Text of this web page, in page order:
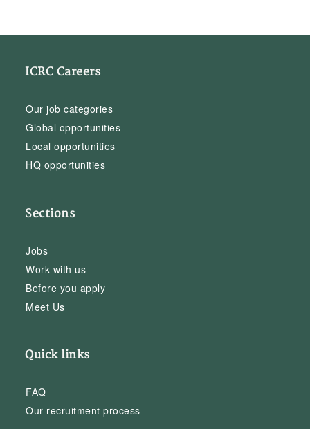
ICRC Careers
Our job categories
Global opportunities
Local opportunities
HQ opportunities
Sections
Jobs
Work with us
Before you apply
Meet Us
Quick links
FAQ
Our recruitment process